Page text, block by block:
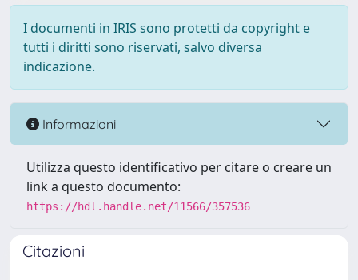
I documenti in IRIS sono protetti da copyright e
tutti i diritti sono riservati, salvo diversa
indicazione.
Informazioni
Utilizza questo identificativo per citare o creare un
link a questo documento:
https://hdl.handle.net/11566/357536
Citazioni